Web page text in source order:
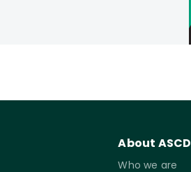
About ASCD
Who we are